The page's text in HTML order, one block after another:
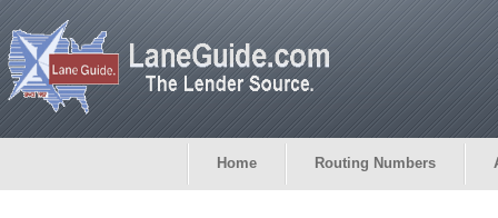
Home Routing Numbers